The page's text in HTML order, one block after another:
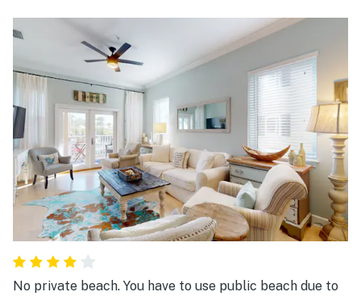
No private beach. You have to use public beach due to